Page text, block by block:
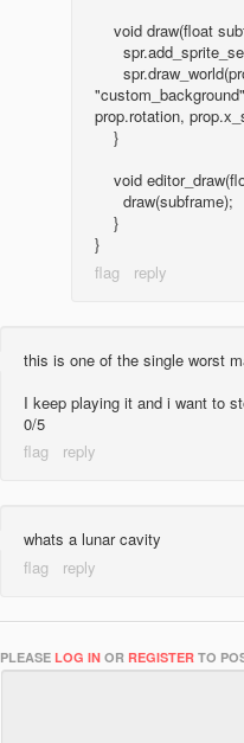
void draw(float
prop.rotation,
}
void
draw(subframe);
}
}
this is one of the single worst
I keep playing it and i want to
0/5
whats a lunar cavity
PLEASE LOG IN OR REGISTER TO